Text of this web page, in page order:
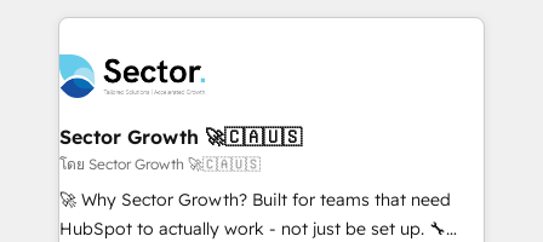
B2B. ✅ Crece con orden. Crece con Grows.
dados e automatizar operações. O objetivo é
operacional de receita conectando equipes
tecnologia e dados em uma operação integrada.
Também somos distribuidores oficiais da HubSpot
e de mais de 150 softwares globais permitindo
contratar e pagar a HubSpot em reais com nota
fiscal no Brasil e gerar economia de até 50% na
Sector Growth 🚀🇨🇦🇺🇸
โดย Sector Growth 🚀🇨🇦🇺🇸
🚀 Why Sector Growth? Built for teams that need
HubSpot to actually work - not just be set up. 🔧